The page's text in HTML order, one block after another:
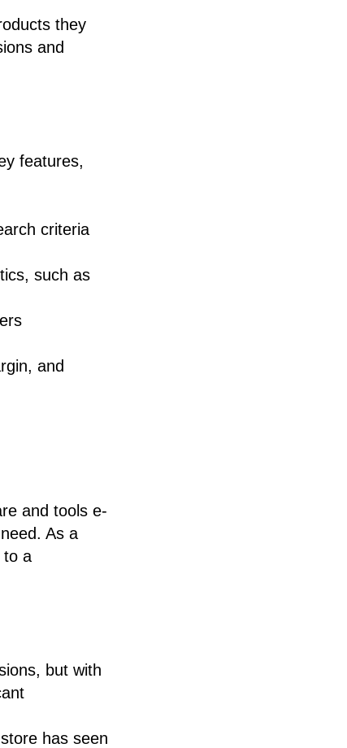
they
and
features,
criteria
such as
and
and tools e-
As a
to a
but with
has seen